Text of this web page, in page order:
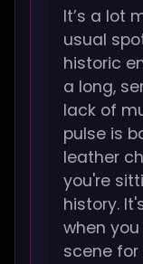
It’s a lot
usual
historic
a long,
lack of
pulse is
leather
you're
history.
when
scene